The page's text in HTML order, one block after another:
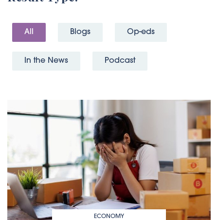
All Blogs Op-eds
In the News Podcast
ECONOMY